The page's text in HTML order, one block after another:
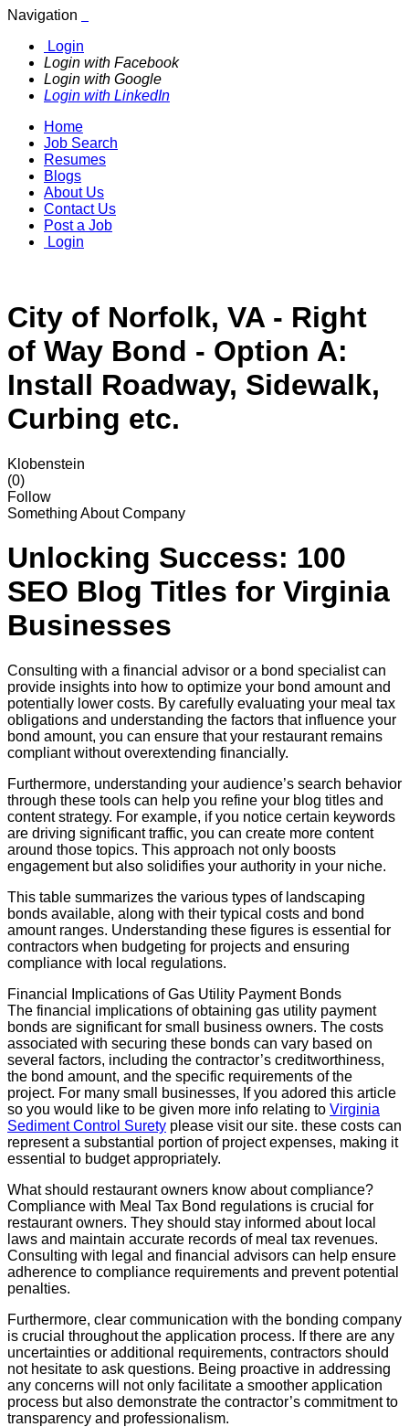
Navigation
Login
Login with Facebook
Login with Google
Login with LinkedIn
Home
Job Search
Resumes
Blogs
About Us
Contact Us
Post a Job
Login
City of Norfolk, VA - Right
of Way Bond - Option A:
Install Roadway, Sidewalk,
Curbing etc.
Klobenstein
(0)
Follow
Something About Company
Unlocking Success: 100
SEO Blog Titles for Virginia
Businesses
Consulting with a financial advisor or a bond specialist can
provide insights into how to optimize your bond amount and
potentially lower costs. By carefully evaluating your meal tax
obligations and understanding the factors that influence your
bond amount, you can ensure that your restaurant remains
compliant without overextending financially.
Furthermore, understanding your audience’s search behavior
through these tools can help you refine your blog titles and
content strategy. For example, if you notice certain keywords
are driving significant traffic, you can create more content
around those topics. This approach not only boosts
engagement but also solidifies your authority in your niche.
This table summarizes the various types of landscaping
bonds available, along with their typical costs and bond
amount ranges. Understanding these figures is essential for
contractors when budgeting for projects and ensuring
compliance with local regulations.
Financial Implications of Gas Utility Payment Bonds
The financial implications of obtaining gas utility payment
bonds are significant for small business owners. The costs
associated with securing these bonds can vary based on
several factors, including the contractor’s creditworthiness,
the bond amount, and the specific requirements of the
project. For many small businesses, If you adored this article
so you would like to be given more info relating to Virginia
Sediment Control Surety please visit our site. these costs can
represent a substantial portion of project expenses, making it
essential to budget appropriately.
What should restaurant owners know about compliance?
Compliance with Meal Tax Bond regulations is crucial for
restaurant owners. They should stay informed about local
laws and maintain accurate records of meal tax revenues.
Consulting with legal and financial advisors can help ensure
adherence to compliance requirements and prevent potential
penalties.
Furthermore, clear communication with the bonding company
is crucial throughout the application process. If there are any
uncertainties or additional requirements, contractors should
not hesitate to ask questions. Being proactive in addressing
any concerns will not only facilitate a smoother application
process but also demonstrate the contractor’s commitment to
transparency and professionalism.